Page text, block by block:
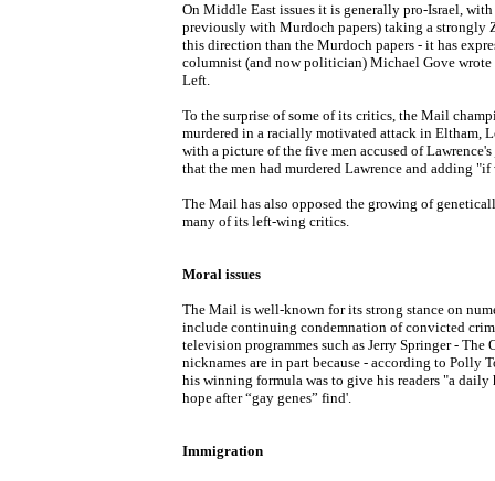
On Middle East issues it is generally pro-Israel,
previously with Murdoch papers) taking a strongly
this direction than the Murdoch papers - it has
columnist (and now politician) Michael Gove
Left.
To the surprise of some of its critics, the Mail
murdered in a racially motivated attack in Eltham,
with a picture of the five men accused of Lawrence's
that the men had murdered Lawrence and adding "if
The Mail has also opposed the growing of
many of its left-wing critics.
Moral issues
The Mail is well-known for its strong stance on
include continuing condemnation of convicted
television programmes such as Jerry Springer -
nicknames are in part because - according to Polly
his winning formula was to give his readers "a
hope after “gay genes” find'.
Immigration